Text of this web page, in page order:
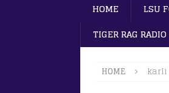
HOME LSU
TIGER RAG RADIO
HOME karli